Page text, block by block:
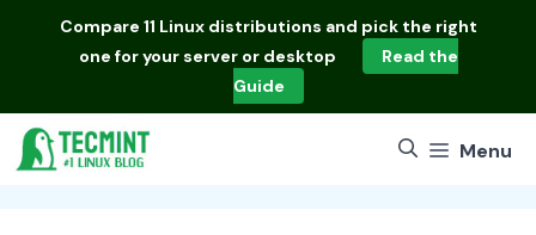
Compare 11 Linux distributions and pick the right
one for your server or desktop
Read the
Guide
Menu